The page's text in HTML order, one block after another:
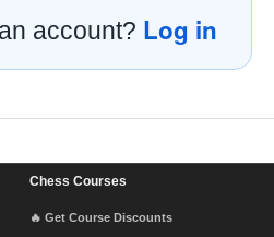
account? Log in
Chess Courses
🔥 Get Course Discounts